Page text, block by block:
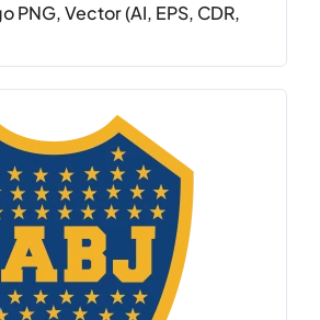
PNG, Vector (AI, EPS, CDR,